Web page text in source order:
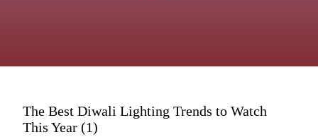
The Best Diwali Lighting Trends to Watch
This Year (1)